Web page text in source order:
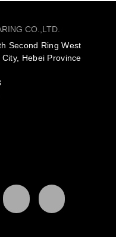
CO.,LTD.
Second Ring West
Hebei Province